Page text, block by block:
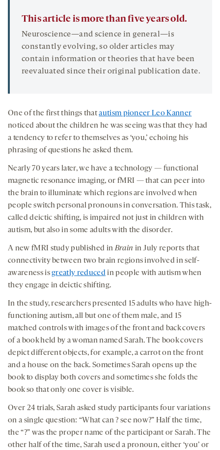
This article is more than five years old.
Neuroscience—and science in general—is
constantly evolving, so older articles may
contain information or theories that have been
reevaluated since their original publication date.
One of the first things thatautism pioneer Leo Kanner
noticed about the children he was seeing was that they had
a tendency to refer to themselves as ‘you,’ echoing his
phrasing of questions he asked them.
Nearly 70 years later, we have a technology — functional
magnetic resonance imaging, or fMRI — that can peer into
the brain to illuminate which regions are involved when
people switch personal pronouns in conversation. This task,
called deictic shifting, is impaired not just in children with
autism, but also in some adults with the disorder.
A new fMRI study published inBrain in July reports that
connectivity between two brain regions involved in self-
awareness isgreatly reduced in people with autism when
they engage in deictic shifting.
In the study, researchers presented 15 adults who have high-
functioning autism, all but one of them male, and 15
matched controls with images of the front and back covers
of a book held by a woman named Sarah. The book covers
depict different objects, for example, a carrot on the front
and a house on the back. Sometimes Sarah opens up the
book to display both covers and sometimes she folds the
book so that only one cover is visible.
Over 24 trials, Sarah asked study participants four variations
on a single question: “What can ? see now?” Half the time,
the “?” was the proper name of the participant or Sarah. The
other half of the time, Sarah used a pronoun, either ‘you’ or